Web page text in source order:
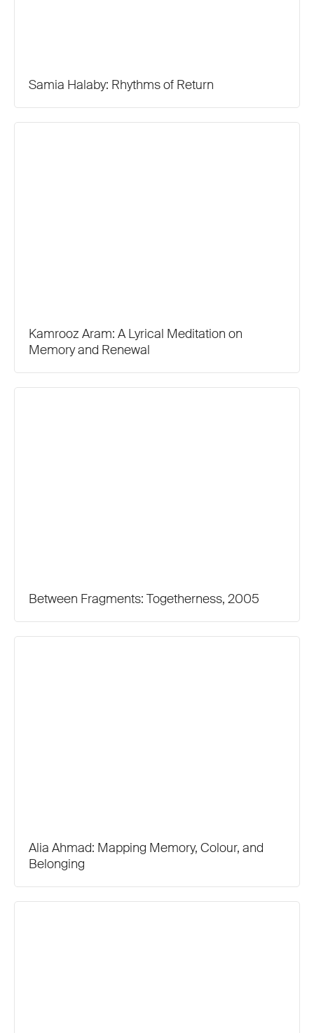
Samia Halaby: Rhythms of Return
Kamrooz Aram: A Lyrical Meditation on
Memory and Renewal
Between Fragments: Togetherness, 2005
Alia Ahmad: Mapping Memory, Colour, and
Belonging